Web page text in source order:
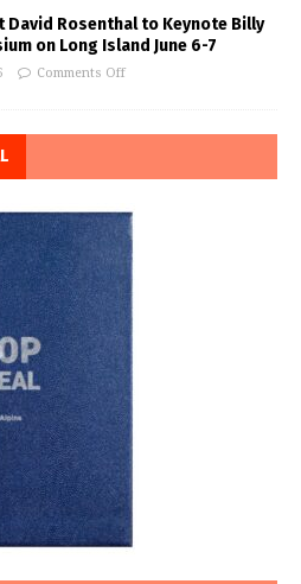
David Rosenthal to Keynote Billy
on Long Island June 6-7
Comments Off